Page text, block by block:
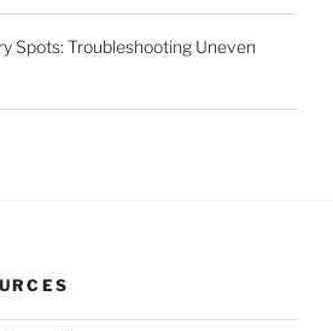
Spots: Troubleshooting Uneven